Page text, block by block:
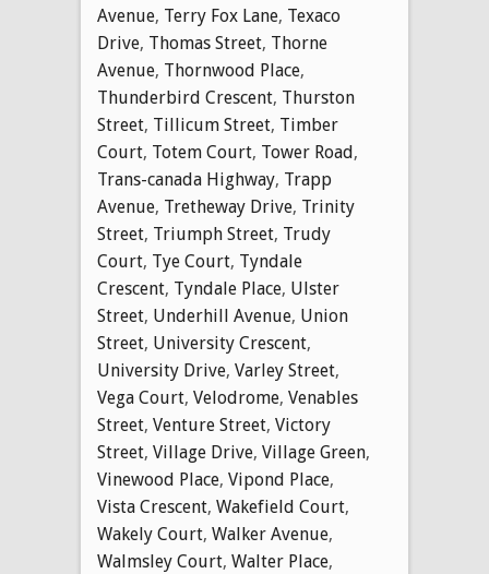
Avenue, Terry Fox Lane, Texaco
Drive, Thomas Street, Thorne
Avenue, Thornwood Place,
Thunderbird Crescent, Thurston
Street, Tillicum Street, Timber
Court, Totem Court, Tower Road,
Trans-canada Highway, Trapp
Avenue, Tretheway Drive, Trinity
Street, Triumph Street, Trudy
Court, Tye Court, Tyndale
Crescent, Tyndale Place, Ulster
Street, Underhill Avenue, Union
Street, University Crescent,
University Drive, Varley Street,
Vega Court, Velodrome, Venables
Street, Venture Street, Victory
Street, Village Drive, Village Green,
Vinewood Place, Vipond Place,
Vista Crescent, Wakefield Court,
Wakely Court, Walker Avenue,
Walmsley Court, Walter Place,